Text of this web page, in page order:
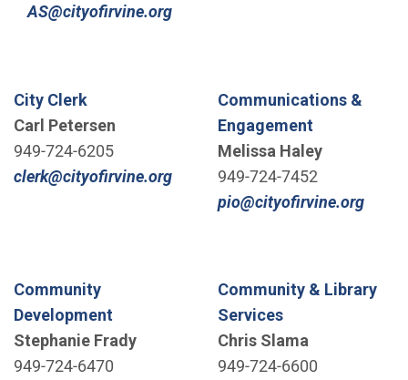
AS@cityofirvine.org(Open in new window)
City Clerk
Carl Petersen
949-724-6205
clerk@cityofirvine.org(Open in new window)
Communications &
Engagement
Melissa Haley
949-724-7452
pio@cityofirvine.org
Community
Development
Stephanie Frady
949-724-6470
Community & Library
Services
Chris Slama
949-724-6600